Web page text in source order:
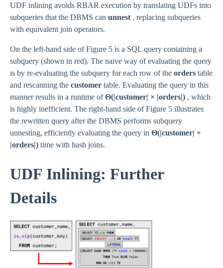
UDF inlining avoids RBAR execution by translating UDFs into
subqueries that the DBMS can unnest , replacing subqueries
with equivalent join operators.
On the left-hand side of Figure 5 is a SQL query containing a
subquery (shown in red). The naive way of evaluating the query
is by re-evaluating the subquery for each row of the orders table
and rescanning the customer table. Evaluating the query in this
manner results in a runtime ofΘ(|customer| × |orders|) , which
is highly inefficient. The right-hand side of Figure 5 illustrates
the rewritten query after the DBMS performs subquery
unnesting, efficiently evaluating the query in Θ(|customer| +
|orders|) time with hash joins.
UDF Inlining: Further
Details